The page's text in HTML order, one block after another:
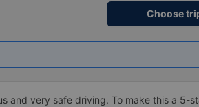
Choose
and very safe driving. To make this a 5-